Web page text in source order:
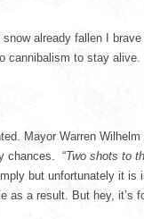
already fallen I
cannibalism to stay alive.
Mayor Warren
chances. “Two shots to
but unfortunately it
as a result. But hey, it’s